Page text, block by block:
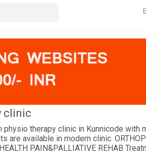
clinic
therapy clinic in Kunnicode with
available in modern clinic.
PAIN&PALLIATIVE REHAB